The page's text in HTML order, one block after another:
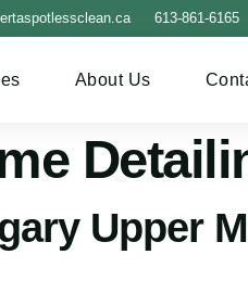
613-861-6165
About Us
Upper